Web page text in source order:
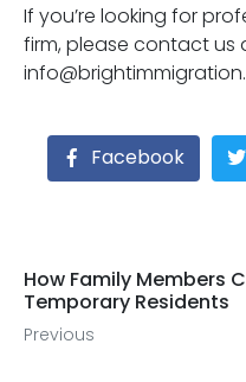
If you’re looking for
firm, please contact us
Facebook
How Family Members
Temporary Residents
Previous